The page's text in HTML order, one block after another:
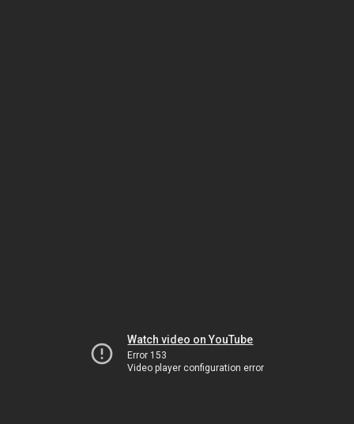
Watch video on YouTube
Error 153
Video player configuration error